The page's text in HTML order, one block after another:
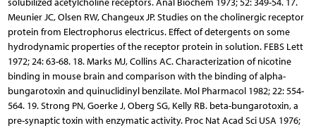
solubilized acetylcholine receptors. Anal Biochem 1973; 52: 349-54. 17.
Meunier JC, Olsen RW, Changeux JP. Studies on the cholinergic receptor
protein from Electrophorus electricus. Effect of detergents on some
hydrodynamic properties of the receptor protein in solution. FEBS Lett
1972; 24: 63-68. 18. Marks MJ, Collins AC. Characterization of nicotine
binding in mouse brain and comparison with the binding of alpha-
bungarotoxin and quinuclidinyl benzilate. Mol Pharmacol 1982; 22: 554-
564. 19. Strong PN, Goerke J, Oberg SG, Kelly RB. beta-bungarotoxin, a
pre-synaptic toxin with enzymatic activity. Proc Nat Acad Sci USA 1976;